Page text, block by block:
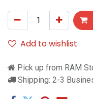
Add to wishlist
Pick up from RAM
Shipping: 2-3